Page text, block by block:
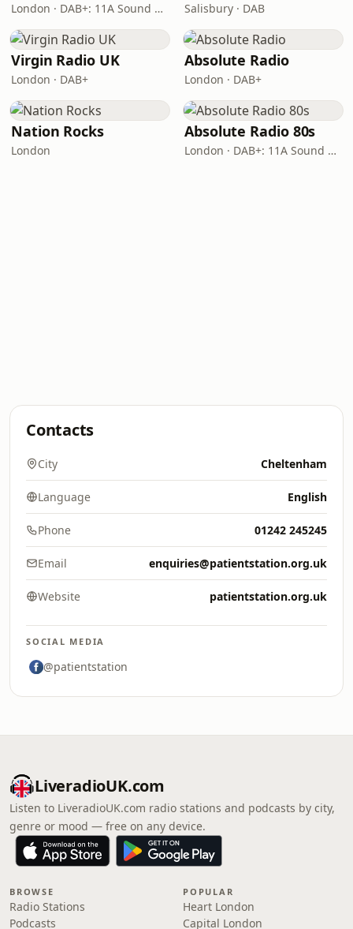
London · DAB+: 11A Sound Digital (UK) Salisbury · DAB
Virgin Radio UK
London · DAB+
Absolute Radio
London · DAB+
Nation Rocks
London
Absolute Radio 80s
London · DAB+: 11A Sound Digital (UK)
Contacts
City Cheltenham
Language English
Phone 01242 245245
Email enquiries@patientstation.org.uk
Website patientstation.org.uk
SOCIAL MEDIA
@patientstation
LiveradioUK.com
Listen to LiveradioUK.com radio stations and podcasts by city,
genre or mood — free on any device.
BROWSE
Radio Stations
Podcasts
POPULAR
Heart London
Capital London